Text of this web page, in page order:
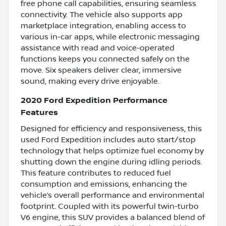
free phone call capabilities, ensuring seamless
connectivity. The vehicle also supports app
marketplace integration, enabling access to
various in-car apps, while electronic messaging
assistance with read and voice-operated
functions keeps you connected safely on the
move. Six speakers deliver clear, immersive
sound, making every drive enjoyable.
2020 Ford Expedition Performance
Features
Designed for efficiency and responsiveness, this
used Ford Expedition includes auto start/stop
technology that helps optimize fuel economy by
shutting down the engine during idling periods.
This feature contributes to reduced fuel
consumption and emissions, enhancing the
vehicle’s overall performance and environmental
footprint. Coupled with its powerful twin-turbo
V6 engine, this SUV provides a balanced blend of